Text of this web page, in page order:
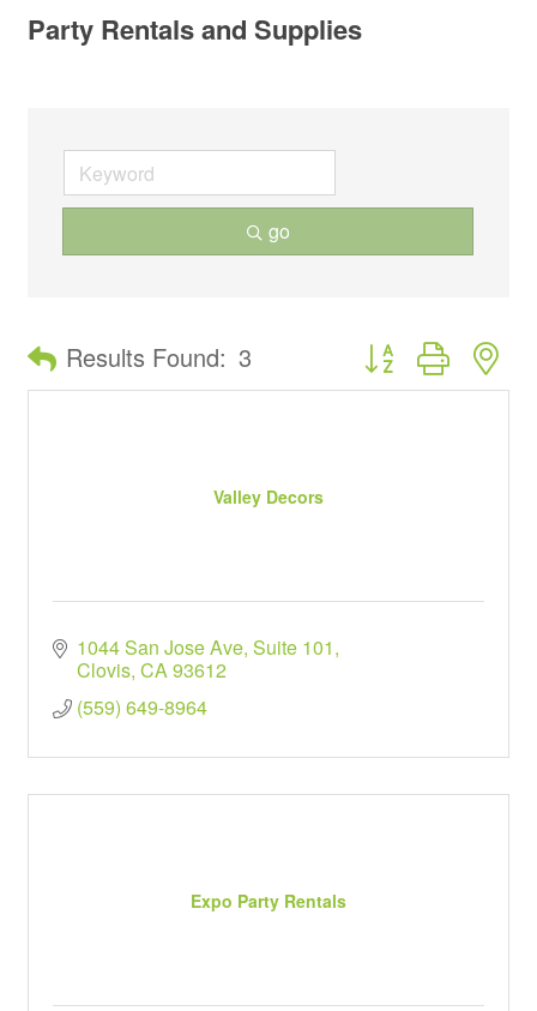
Party Rentals and Supplies
go
Results Found: 3 Button group with
Valley Decors
1044 San Jose Ave Suite 101
Clovis CA93612
(559) 649-8964
Expo Party Rentals